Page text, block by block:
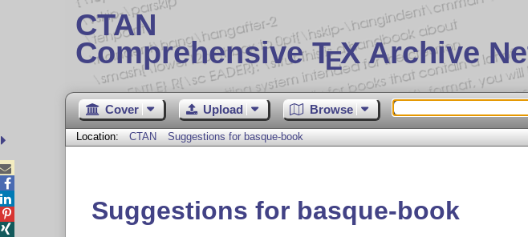
CTAN
Comprehensive TEX Archive
Cover Upload Browse
Location: CTAN Suggestions for basque-book
Suggestions for basque-book



